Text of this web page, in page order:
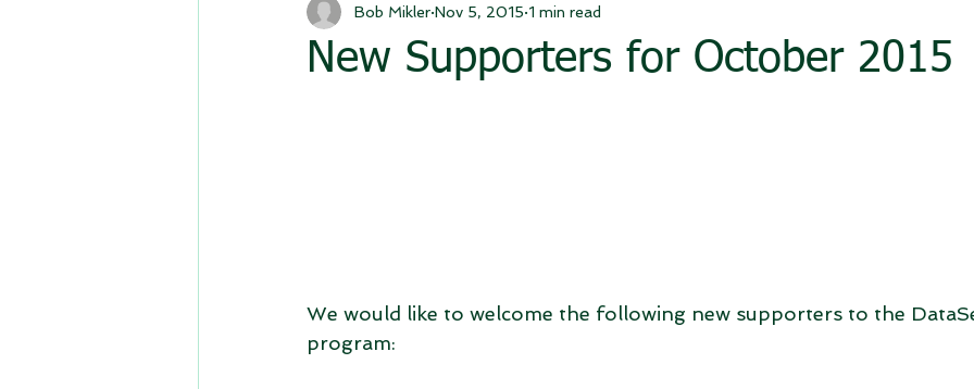
New Supporters for October 2015
Bob Mikler Nov 5, 2015 1 min read
We would like to welcome the following new supporters to the
program: